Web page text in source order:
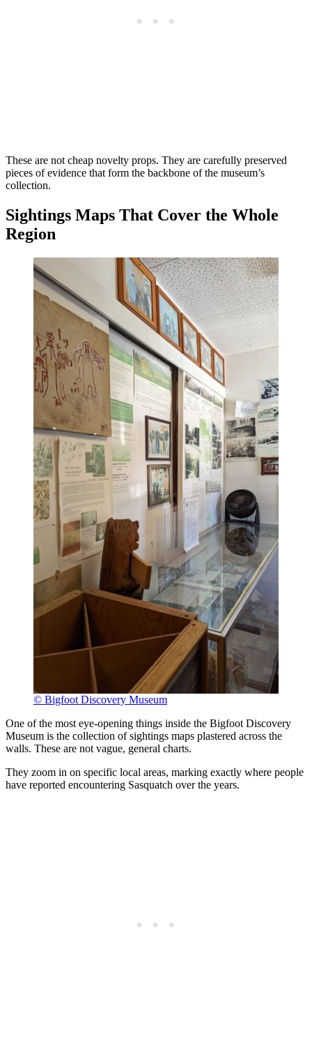
These are not cheap novelty props. They are carefully preserved
pieces of evidence that form the backbone of the museum’s
collection.
Sightings Maps That Cover the Whole
Region
© Bigfoot Discovery Museum
One of the most eye-opening things inside the Bigfoot Discovery
Museum is the collection of sightings maps plastered across the
walls. These are not vague, general charts.
They zoom in on specific local areas, marking exactly where people
have reported encountering Sasquatch over the years.